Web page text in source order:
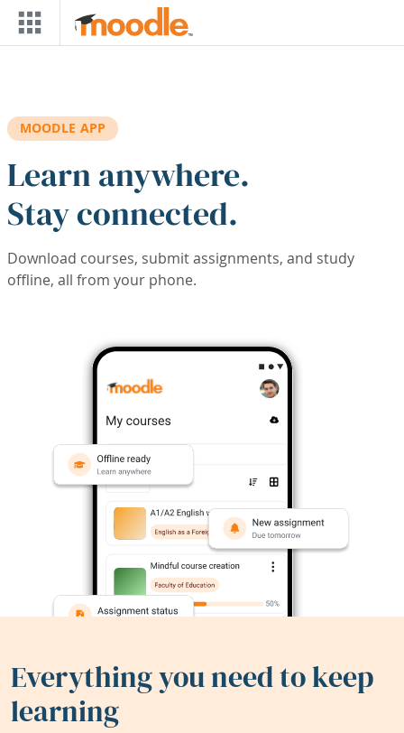
Skip to main content
MOODLE APP
Learn anywhere.
Stay connected.
Download courses, submit assignments, and study
offline, all from your phone.
Everything you need to keep
learning